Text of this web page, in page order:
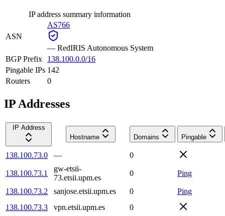
IP address summary information
ASN
AS766
— RedIRIS Autonomous System
BGP Prefix
138.100.0.0/16
Pingable IPs 142
Routers
0
IP Addresses
IP Address
Hostname
Domains Pingable
138.100.73.0 — 0
138.100.73.1
gw-etsii-
73.etsii.upm.es
0 Ping
138.100.73.2 sanjose.etsii.upm.es 0
Ping
138.100.73.3
vpn.etsii.upm.es
0